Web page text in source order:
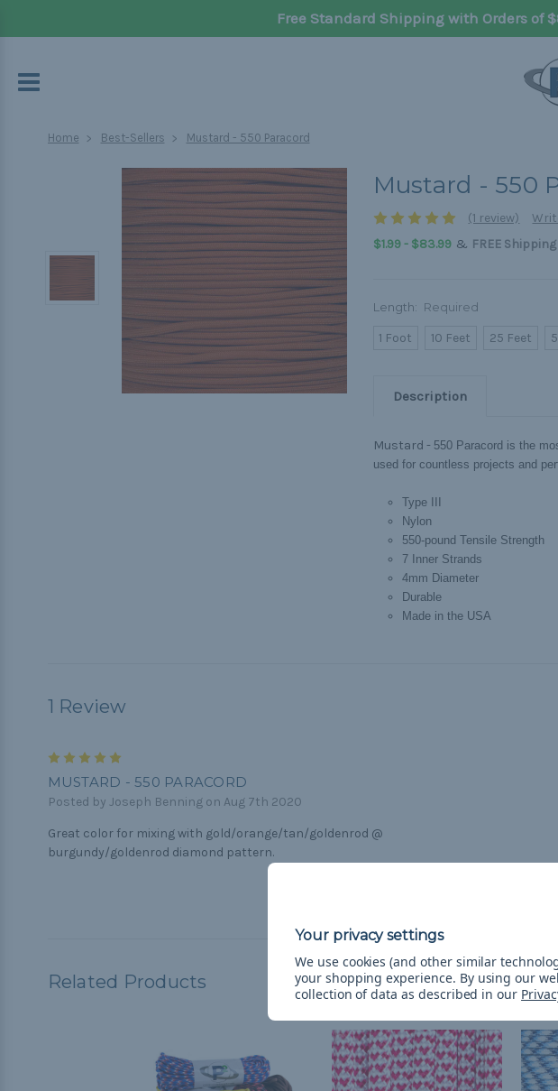
Free Standard Shipping with Orders of
Home Best-Sellers Mustard - 550 Paracord
Mustard - 550
(1 review)
$1.99 - $83.99& FREE Shipping
Length: Required
1 Foot 10 Feet 25 Feet
Description
Mustard - 550 Paracord is the
used for countless projects and
Type III
Nylon
550-pound Tensile Strength
7 Inner Strands
4mm Diameter
Durable
Made in the USA
1 Review
MUSTARD - 550 PARACORD
Posted by Joseph Benning on Aug 7th 2020
Great color for mixing with gold/orange/tan/goldenrod @
burgundy/goldenrod diamond pattern.
Related Products
We use cookies (and other similar
your shopping experience. By using our
collection of data as described in our